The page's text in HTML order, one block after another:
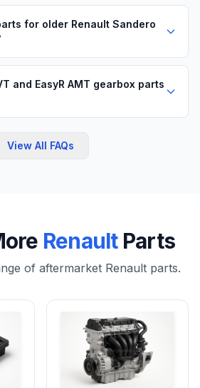
for older Renault Sandero
and EasyR AMT gearbox parts
View All FAQs
RenaultParts
of aftermarket Renault parts.